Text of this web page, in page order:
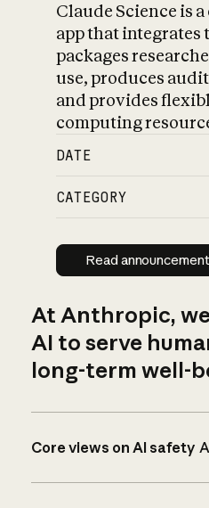
Claude Science is
app that integrates
packages
use, produces
and provides
computing
DATE
CATEGORY
Read
Read announcement
At Anthropic,
AI to serve
long-term well-
Core views on AI safety